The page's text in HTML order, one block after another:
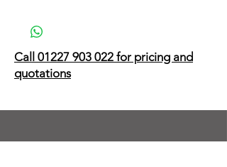
Call 01227 903 022 for pricing and
quotations